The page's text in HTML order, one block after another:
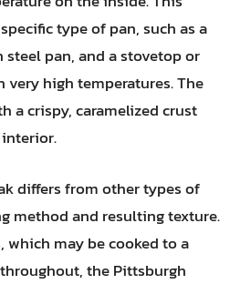
type of pan, such as a
pan, and a stovetop or
very high temperatures. The
a crispy, caramelized crust
differs from other types of
method and resulting texture.
which may be cooked to a
the Pittsburgh